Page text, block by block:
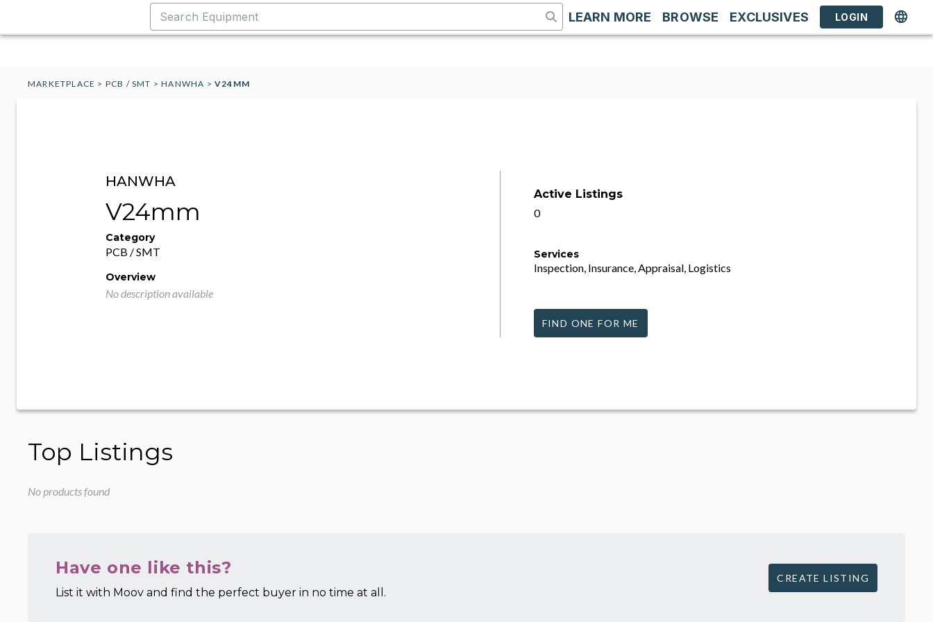
LEARN MORE BROWSE EXCLUSIVES LOGIN
MARKETPLACE > PCB / SMT >HANWHA >V24MM
HANWHA
V24mm
Category
PCB / SMT
Overview
No description available
Active Listings
0
Services
Inspection, Insurance, Appraisal, Logistics
FIND ONE FOR ME
Top Listings
No products found
Have one like this?
List it with Moov and find the perfect buyer in no time at all.
CREATE LISTING